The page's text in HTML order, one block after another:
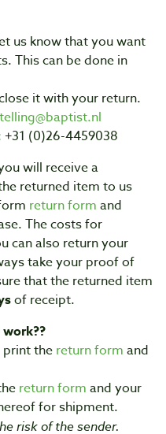
us know that you want
This can be done in
it with your return.
(0)26-4459038
will receive a
returned item to us
return form and
The costs for
can also return your
take your proof of
that the returned item
of receipt.
print the return form and
return form and your
for shipment.
risk of the sender.